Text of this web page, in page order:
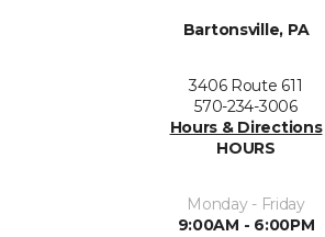
Bartonsville, PA
3406 Route 611
570-234-3006
Hours & Directions
HOURS
Monday - Friday
9:00AM - 6:00PM